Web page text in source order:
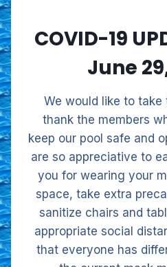
COVID-19
June
We would like to
thank the members
keep our pool safe and
are so appreciative to
you for wearing your
space, take extra
sanitize chairs and
appropriate social
that everyone has